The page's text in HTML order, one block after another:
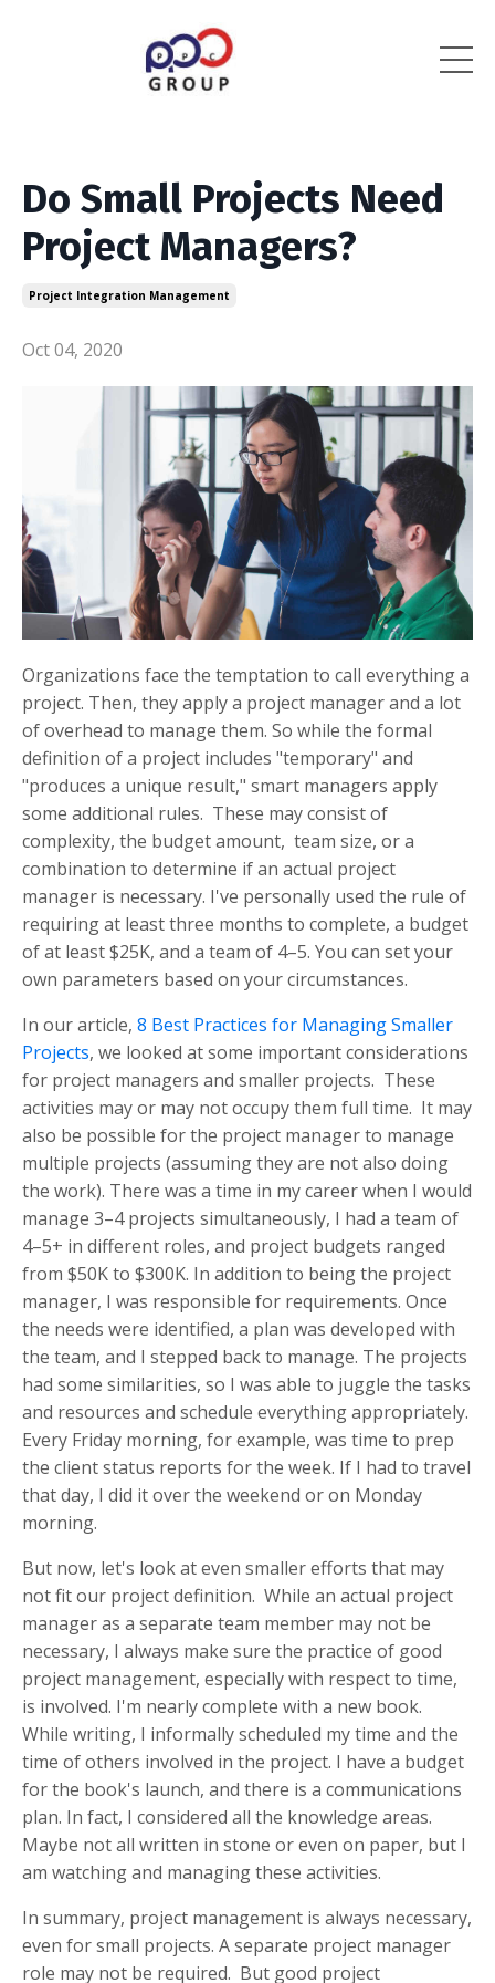
Do Small Projects Need
Project Managers?
Project Integration Management
Oct 04, 2020
Organizations face the temptation to call everything a
project. Then, they apply a project manager and a lot
of overhead to manage them. So while the formal
definition of a project includes "temporary" and
"produces a unique result," smart managers apply
some additional rules. These may consist of
complexity, the budget amount, team size, or a
combination to determine if an actual project
manager is necessary. I've personally used the rule of
requiring at least three months to complete, a budget
of at least $25K, and a team of 4–5. You can set your
own parameters based on your circumstances.
In our article, 8 Best Practices for Managing Smaller
Projects, we looked at some important considerations
for project managers and smaller projects. These
activities may or may not occupy them full time. It may
also be possible for the project manager to manage
multiple projects (assuming they are not also doing
the work). There was a time in my career when I would
manage 3–4 projects simultaneously, I had a team of
4–5+ in different roles, and project budgets ranged
from $50K to $300K. In addition to being the project
manager, I was responsible for requirements. Once
the needs were identified, a plan was developed with
the team, and I stepped back to manage. The projects
had some similarities, so I was able to juggle the tasks
and resources and schedule everything appropriately.
Every Friday morning, for example, was time to prep
the client status reports for the week. If I had to travel
that day, I did it over the weekend or on Monday
morning.
But now, let's look at even smaller efforts that may
not fit our project definition. While an actual project
manager as a separate team member may not be
necessary, I always make sure the practice of good
project management, especially with respect to time,
is involved. I'm nearly complete with a new book.
While writing, I informally scheduled my time and the
time of others involved in the project. I have a budget
for the book's launch, and there is a communications
plan. In fact, I considered all the knowledge areas.
Maybe not all written in stone or even on paper, but I
am watching and managing these activities.
In summary, project management is always necessary,
even for small projects. A separate project manager
role may not be required. But good project